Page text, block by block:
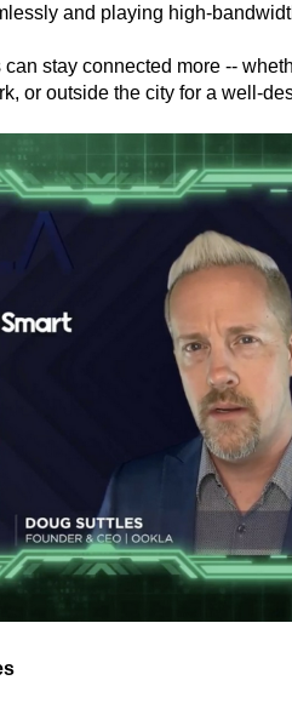
and playing high-
stay connected more --
or outside the city for a well-